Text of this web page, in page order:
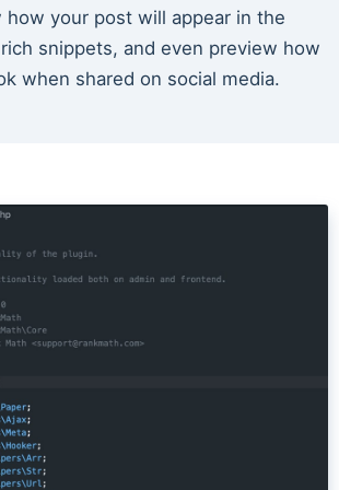
how your post will appear in the
snippets, and even preview how
when shared on social media.